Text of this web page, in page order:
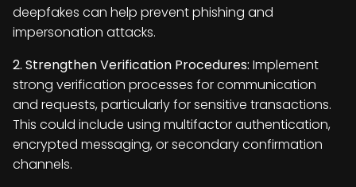
deepfakes can help prevent phishing and
impersonation attacks.
2. Strengthen Verification Procedures: Implement
strong verification processes for communication
and requests, particularly for sensitive transactions.
This could include using multifactor authentication,
encrypted messaging, or secondary confirmation
channels.